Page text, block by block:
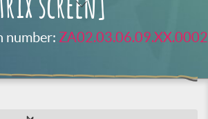
screen]
number: ZA02.03.06.09.XX.0002